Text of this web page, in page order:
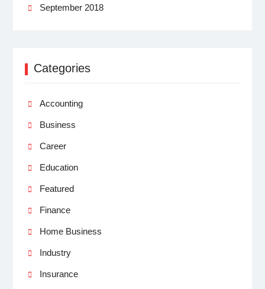
September 2018
Categories
Accounting
Business
Career
Education
Featured
Finance
Home Business
Industry
Insurance